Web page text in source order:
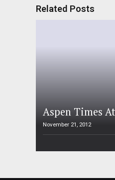
Related Posts
Aspen Times
November 21, 2012